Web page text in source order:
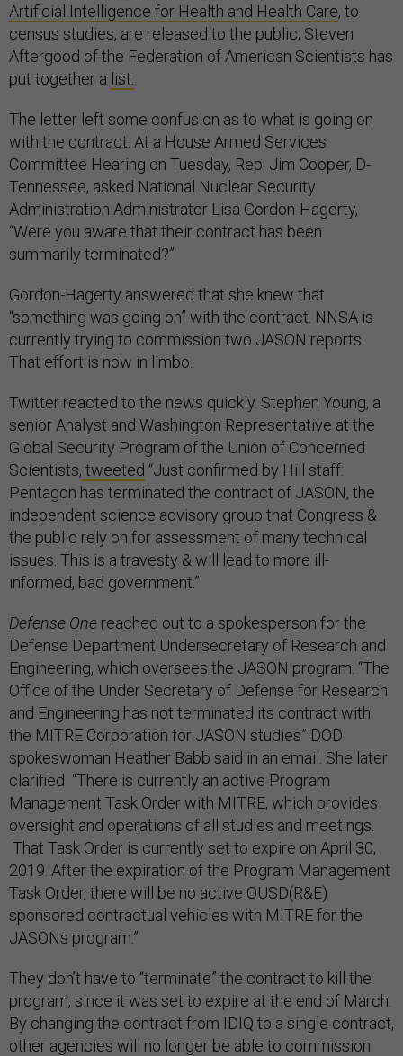
Artificial Intelligence for Health and Health Care, to
census studies, are released to the public; Steven
Aftergood of the Federation of American Scientists has
put together a list.
The letter left some confusion as to what is going on
with the contract. At a House Armed Services
Committee Hearing on Tuesday, Rep. Jim Cooper, D-
Tennessee, asked National Nuclear Security
Administration Administrator Lisa Gordon-Hagerty,
“Were you aware that their contract has been
summarily terminated?”
Gordon-Hagerty answered that she knew that
“something was going on” with the contract. NNSA is
currently trying to commission two JASON reports.
That effort is now in limbo.
Twitter reacted to the news quickly. Stephen Young, a
senior Analyst and Washington Representative at the
Global Security Program of the Union of Concerned
Scientists, tweeted “Just confirmed by Hill staff:
Pentagon has terminated the contract of JASON, the
independent science advisory group that Congress &
the public rely on for assessment of many technical
issues. This is a travesty & will lead to more ill-
informed, bad government.”
Defense One reached out to a spokesperson for the
Defense Department Undersecretary of Research and
Engineering, which oversees the JASON program. “The
Office of the Under Secretary of Defense for Research
and Engineering has not terminated its contract with
the MITRE Corporation for JASON studies” DOD
spokeswoman Heather Babb said in an email. She later
clarified “There is currently an active Program
Management Task Order with MITRE, which provides
oversight and operations of all studies and meetings.
That Task Order is currently set to expire on April 30,
2019. After the expiration of the Program Management
Task Order, there will be no active OUSD(R&E)
sponsored contractual vehicles with MITRE for the
JASONs program.”
They don’t have to “terminate” the contract to kill the
program, since it was set to expire at the end of March.
By changing the contract from IDIQ to a single contract,
other agencies will no longer be able to commission